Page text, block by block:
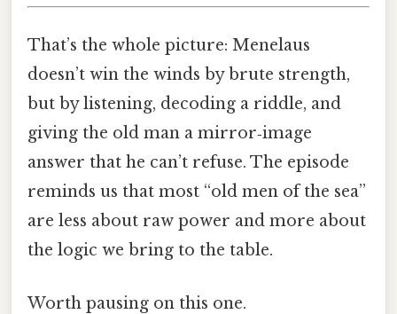
That’s the whole picture: Menelaus
doesn’t win the winds by brute strength,
but by listening, decoding a riddle, and
giving the old man a mirror‑image
answer that he can’t refuse. The episode
reminds us that most “old men of the sea”
are less about raw power and more about
the logic we bring to the table.
Worth pausing on this one.